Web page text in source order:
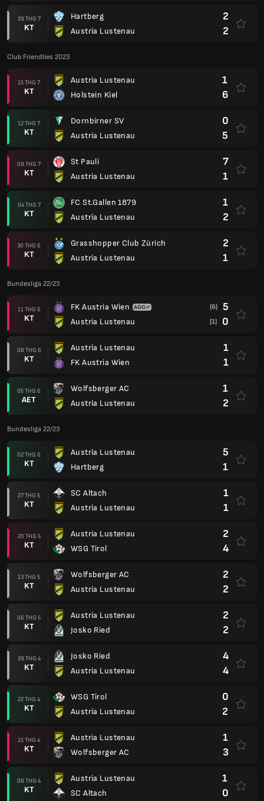
29 THG 7
KT
Hartberg
Austria Lustenau
2
2
Club Friendlies 2023
15 THG 7
KT
Austria Lustenau
Holstein Kiel
1
6
12 THG 7
KT
Dornbirner SV
Austria Lustenau
0
5
09 THG 7
KT
St Pauli
Austria Lustenau
7
1
04 THG 7
KT
FC St.Gallen 1879
Austria Lustenau
1
2
30 THG 6
KT
Grasshopper Club Zürich
Austria Lustenau
2
1
Bundesliga 22/23
11 THG 6
KT
FK Austria Wien
Austria Lustenau
(6) 5
(1) 0
08 THG 6
KT
Austria Lustenau
FK Austria Wien
1
1
05 THG 6
AET
Wolfsberger AC
Austria Lustenau
1
2
Bundesliga 22/23
02 THG 6
KT
Austria Lustenau
Hartberg
5
1
27 THG 5
KT
SC Altach
Austria Lustenau
1
1
20 THG 5
KT
Austria Lustenau
WSG Tirol
2
4
13 THG 5
KT
Wolfsberger AC
Austria Lustenau
2
2
06 THG 5
KT
Austria Lustenau
Josko Ried
2
2
29 THG 4
KT
Josko Ried
Austria Lustenau
4
4
22 THG 4
KT
WSG Tirol
Austria Lustenau
0
2
15 THG 4
KT
Austria Lustenau
Wolfsberger AC
1
3
08 THG 4
KT
Austria Lustenau
SC Altach
1
0